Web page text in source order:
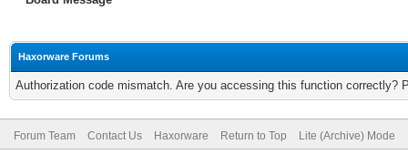
Haxorware Forums
Authorization code mismatch. Are you accessing this function correctly?
Forum Team Contact Us Haxorware Return to Top Lite (Archive) Mode